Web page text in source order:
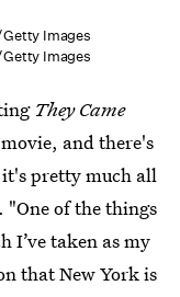
Images
Images
They Came
and there's
it's pretty much all
"One of the things
I’ve taken as my
that New York is